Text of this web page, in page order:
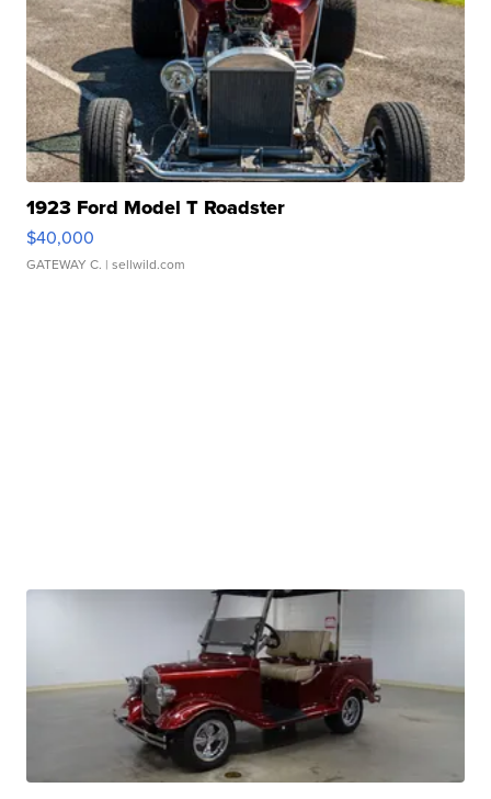
1923 Ford Model T Roadster
$40,000
GATEWAY C. | sellwild.com